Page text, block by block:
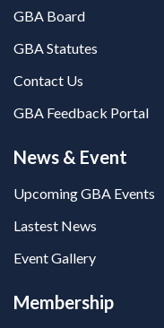
GBA Board
GBA Statutes
Contact Us
GBA Feedback Portal
News & Event
Upcoming GBA Events
Lastest News
Event Gallery
Membership